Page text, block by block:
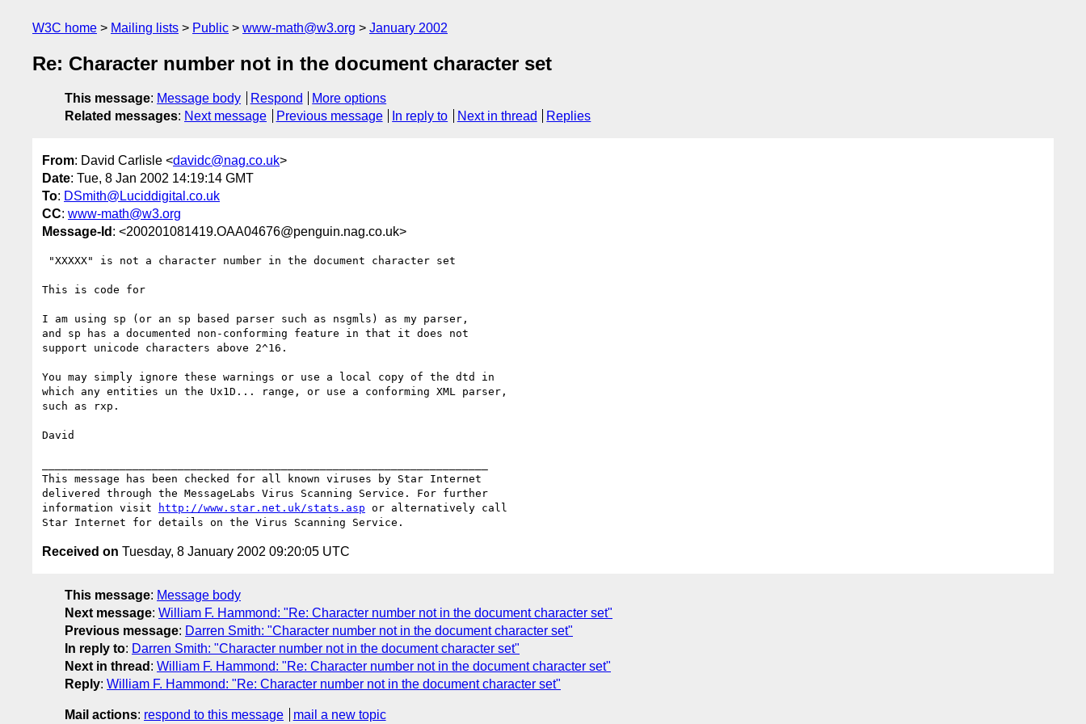
W3C home Mailing lists Public www-math@w3.org January 2002
Re: Character number not in the document character set
This message: Message body Respond
More options
Related messages: Next message Previous message In reply to Next in thread Replies
From: David Carlisle <davidc@nag.co.uk>
Date: Tue, 8 Jan 2002 14:19:14 GMT
To: DSmith@Luciddigital.co.uk
CC: www-math@w3.org
Message-Id : <200201081419.OAA04676@penguin.nag.co.uk>
This is code for
I am using sp (or an sp based parser such as nsgmls) as my parser,
and sp has a documented non-conforming feature in that it does not
support unicode characters above 2^16.
You may simply ignore these warnings or use a local copy of the dtd in
which any entities un the Ux1D... range, or use a conforming XML parser,
such as rxp.
David
This message has been checked for all known viruses by Star Internet
delivered through the MessageLabs Virus Scanning Service. For further
information visit
http://www.star.net.uk/stats.asp or alternatively call
Received on Tuesday, 8 January 2002 09:20:05 UTC
This message: Message body
Next message: William F. Hammond: "Re: Character number not in the document character set"
Previous message: Darren Smith: "Character number not in the document character set"
In reply to: Darren Smith: "Character number not in the document character set"
Next in thread : William F. Hammond: "Re: Character number not in the document character set"
Reply: William F. Hammond: "Re: Character number not in the document character set"
Mail actions: respond to this message mail a new topic